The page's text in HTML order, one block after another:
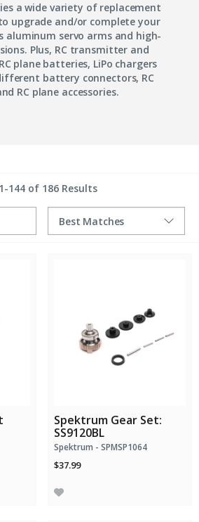
a wide variety of replacement
upgrade and/or complete your
aluminum servo arms and high-
Plus, RC transmitter and
plane batteries, LiPo chargers
battery connectors, RC
RC plane accessories.
144 of 186 Results
Spektrum Gear Set:
SS9120BL
Spektrum - SPMSP1064
$37.99